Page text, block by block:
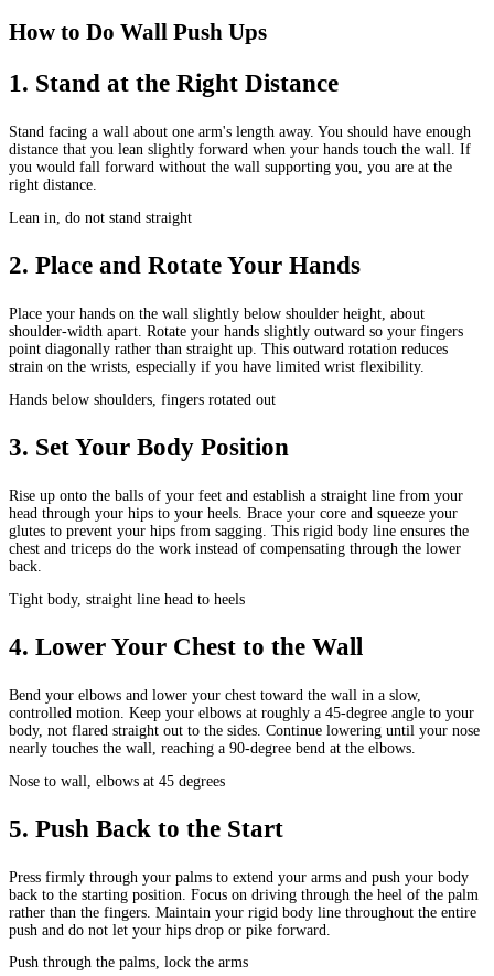
How to Do Wall Push Ups
1. Stand at the Right Distance
Stand facing a wall about one arm's length away. You should have enough
distance that you lean slightly forward when your hands touch the wall. If
you would fall forward without the wall supporting you, you are at the
right distance.
Lean in, do not stand straight
2. Place and Rotate Your Hands
Place your hands on the wall slightly below shoulder height, about
shoulder-width apart. Rotate your hands slightly outward so your fingers
point diagonally rather than straight up. This outward rotation reduces
strain on the wrists, especially if you have limited wrist flexibility.
Hands below shoulders, fingers rotated out
3. Set Your Body Position
Rise up onto the balls of your feet and establish a straight line from your
head through your hips to your heels. Brace your core and squeeze your
glutes to prevent your hips from sagging. This rigid body line ensures the
chest and triceps do the work instead of compensating through the lower
back.
Tight body, straight line head to heels
4. Lower Your Chest to the Wall
Bend your elbows and lower your chest toward the wall in a slow,
controlled motion. Keep your elbows at roughly a 45-degree angle to your
body, not flared straight out to the sides. Continue lowering until your nose
nearly touches the wall, reaching a 90-degree bend at the elbows.
Nose to wall, elbows at 45 degrees
5. Push Back to the Start
Press firmly through your palms to extend your arms and push your body
back to the starting position. Focus on driving through the heel of the palm
rather than the fingers. Maintain your rigid body line throughout the entire
push and do not let your hips drop or pike forward.
Push through the palms, lock the arms